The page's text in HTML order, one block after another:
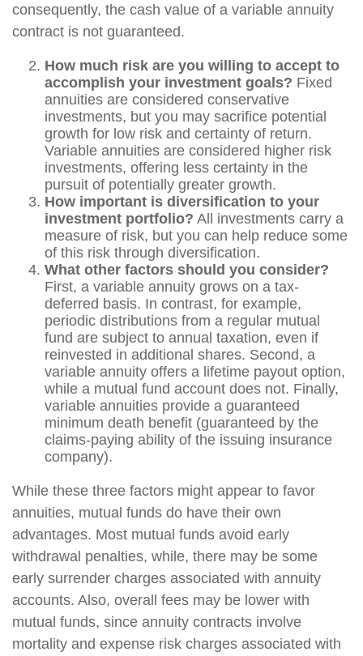
consequently, the cash value of a variable annuity
contract is not guaranteed.
How much risk are you willing to accept to
accomplish your investment goals? Fixed
annuities are considered conservative
investments, but you may sacrifice potential
growth for low risk and certainty of return.
Variable annuities are considered higher risk
investments, offering less certainty in the
pursuit of potentially greater growth.
How important is diversification to your
investment portfolio? All investments carry a
measure of risk, but you can help reduce some
of this risk through diversification.
What other factors should you consider?
First, a variable annuity grows on a tax-
deferred basis. In contrast, for example,
periodic distributions from a regular mutual
fund are subject to annual taxation, even if
reinvested in additional shares. Second, a
variable annuity offers a lifetime payout option,
while a mutual fund account does not. Finally,
variable annuities provide a guaranteed
minimum death benefit (guaranteed by the
claims-paying ability of the issuing insurance
company).
While these three factors might appear to favor
annuities, mutual funds do have their own
advantages. Most mutual funds avoid early
withdrawal penalties, while, there may be some
early surrender charges associated with annuity
accounts. Also, overall fees may be lower with
mutual funds, since annuity contracts involve
mortality and expense risk charges associated with